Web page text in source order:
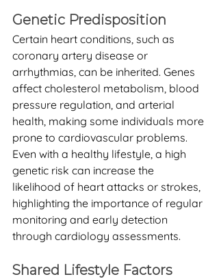
Genetic Predisposition
Certain heart conditions, such as
coronary artery disease or
arrhythmias, can be inherited. Genes
affect cholesterol metabolism, blood
pressure regulation, and arterial
health, making some individuals more
prone to cardiovascular problems.
Even with a healthy lifestyle, a high
genetic risk can increase the
likelihood of heart attacks or strokes,
highlighting the importance of regular
monitoring and early detection
through cardiology assessments.
Shared Lifestyle Factors